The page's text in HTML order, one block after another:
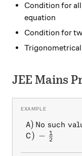
Condition for
equation
Condition for
JEE Mains
A) No such
C) − 2
1